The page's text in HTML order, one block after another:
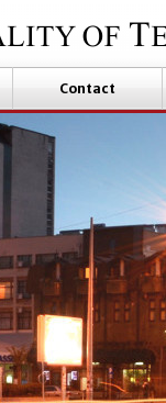
Contact